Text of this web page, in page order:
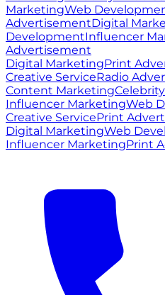
MarketingWeb
AdvertisementDigital
DevelopmentInfluencer
Advertisement
Digital MarketingPrint
Creative ServiceRadio
Content Marketing
Influencer MarketingWeb
Creative ServicePrint
Digital MarketingWeb
Influencer MarketingPrint